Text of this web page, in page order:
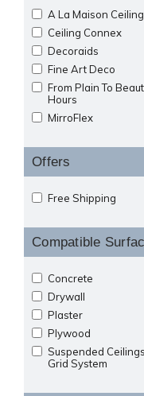
A La Maison
Ceiling Connex
Decoraids
Fine Art Deco
From Plain To
Hours
MirroFlex
Offers
Free Shipping
Compatible
Concrete
Drywall
Plaster
Plywood
Suspended
Grid System